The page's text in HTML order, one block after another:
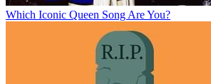
Which Iconic Queen Song Are You?